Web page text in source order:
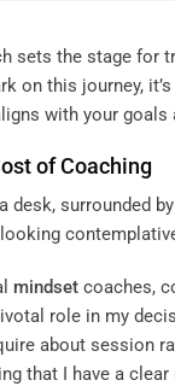
sets the stage for
on this journey,
with your goals
of Coaching
mindset coaches,
role in my
about session
that I have a